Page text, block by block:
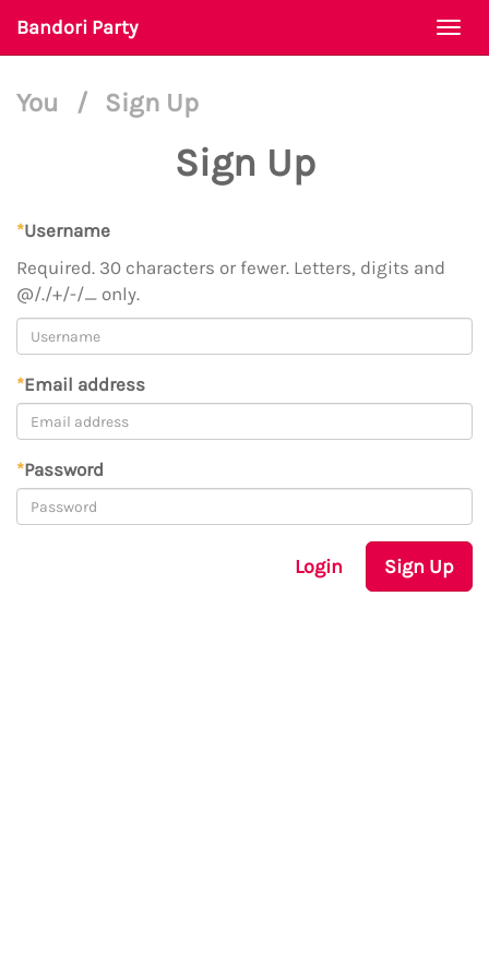
Bandori Party
You / Sign Up
Sign Up
*Username
Required. 30 characters or fewer. Letters, digits and
@/./+/-/_ only.
*Email address
*Password
Login Sign Up